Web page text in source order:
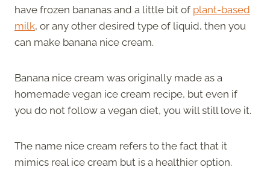
have frozen bananas and a little bit of plant-based
milk, or any other desired type of liquid, then you
can make banana nice cream.
Banana nice cream was originally made as a
homemade vegan ice cream recipe, but even if
you do not follow a vegan diet, you will still love it.
The name nice cream refers to the fact that it
mimics real ice cream but is a healthier option.